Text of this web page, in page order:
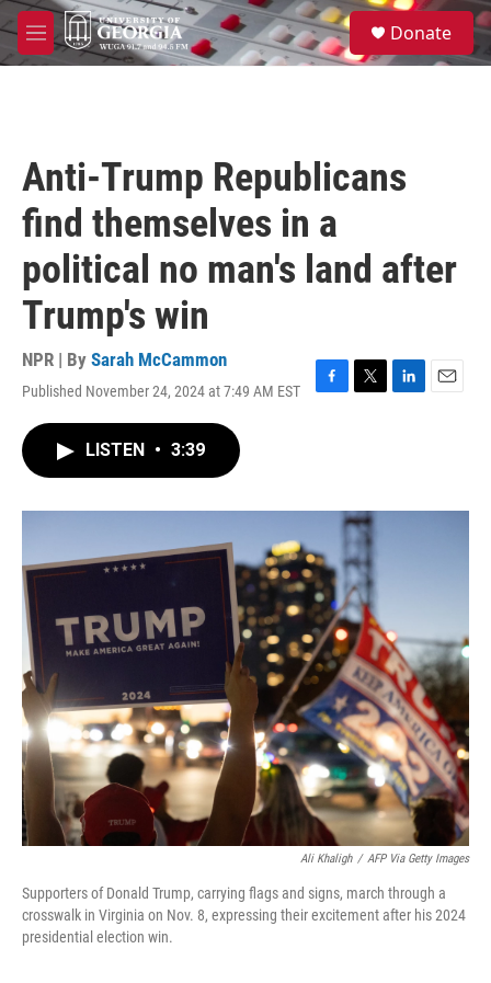
Skip to main content
M
e
S
e
a
Donate
Anti-Trump Republicans
find themselves in a
political no man's land after
Trump's win
NPR | By Sarah McCammon
Published November 24, 2024 at 7:49 AM EST
F
o
T
r
L
I
E
LISTEN • 3:39
Ali Khaligh / AFP Via Getty Images
Supporters of Donald Trump, carrying flags and signs, march through a
crosswalk in Virginia on Nov. 8, expressing their excitement after his 2024
presidential election win.